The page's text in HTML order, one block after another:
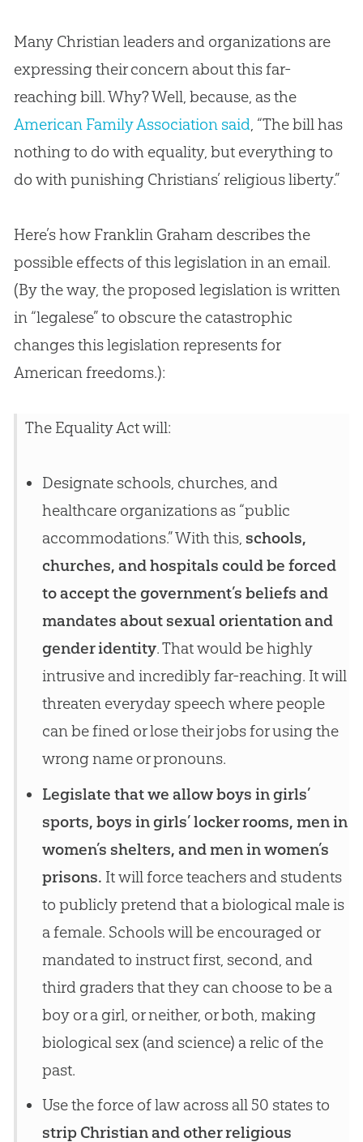
Many Christian leaders and organizations are
expressing their concern about this far-
reaching bill. Why? Well, because, as the
American Family Association said , “The bill has
nothing to do with equality, but everything to
do with punishing Christians’ religious liberty.”
Here’s how Franklin Graham describes the
possible effects of this legislation in an email.
(By the way, the proposed legislation is written
in “legalese” to obscure the catastrophic
changes this legislation represents for
American freedoms.):
The Equality Act will:
Designate schools, churches, and
healthcare organizations as “public
accommodations.” With this, schools,
churches, and hospitals could be forced
to accept the government’s beliefs and
mandates about sexual orientation and
gender identity. That would be highly
intrusive and incredibly far-reaching. It will
threaten everyday speech where people
can be fined or lose their jobs for using the
wrong name or pronouns.
Legislate that we allow boys in girls’
sports, boys in girls’ locker rooms, men in
women’s shelters, and men in women’s
prisons. It will force teachers and students
to publicly pretend that a biological male is
a female. Schools will be encouraged or
mandated to instruct first, second, and
third graders that they can choose to be a
boy or a girl, or neither, or both, making
biological sex (and science) a relic of the
past.
Use the force of law across all 50 states to
strip Christian and other religious